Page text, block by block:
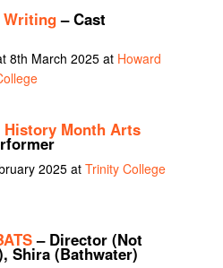
Writing– Cast
8th March 2025 at Howard
History Month Arts
2025 at Trinity College
– Director (Not
Shira (Bathwater)